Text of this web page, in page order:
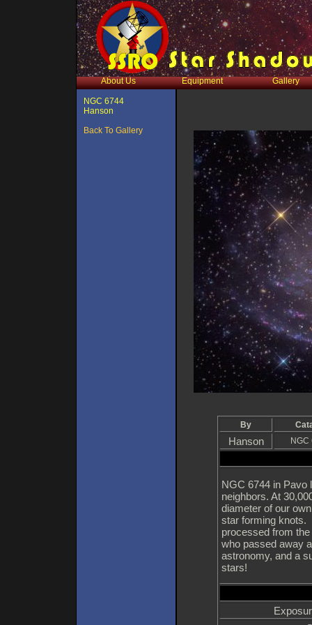
About Us Equipment Gallery
NGC 6744
Hanson
Back To Gallery
By
Hanson NGC
NGC 6744 in Pavo
neighbors. At
diameter of our
star forming knots.
processed from
who passed away
astronomy, and a
stars!